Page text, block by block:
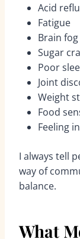
Acid
Fatigue
Brain fog
Sugar
Poor
Joint
Weight
Food
Feeling
I always tell
way of
balance.
What